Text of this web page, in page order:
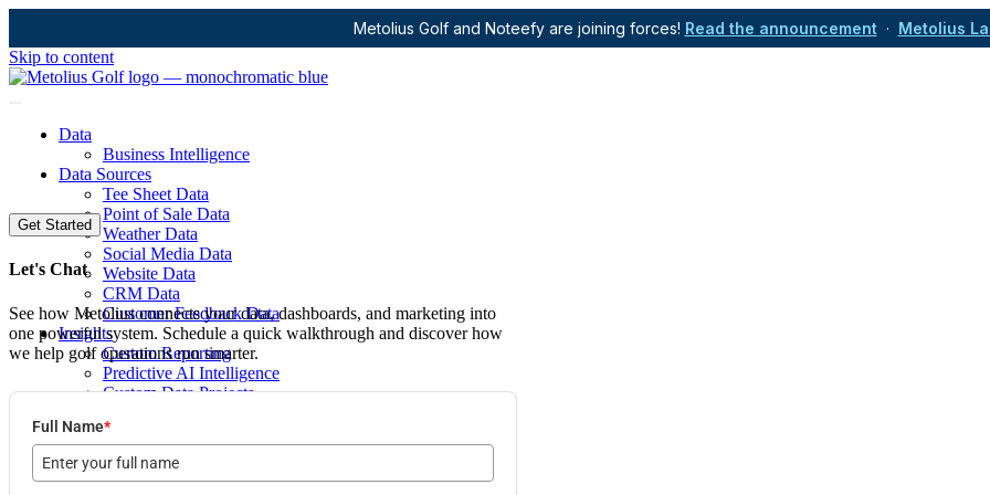
Metolius Golf and Noteefy are joining forces! Read the announcement· Metolius
Skip to content
Data
Business Intelligence
Data Sources
Tee Sheet Data
Point of Sale Data
Weather Data
Social Media Data
Website Data
CRM Data
Customer Feedback Data
Insights
Custom Reporting
Predictive AI Intelligence
Custom Data Projects
Digital Marketing Agency
Social Media
Digital Advertising
Get Started
Let's Chat
See how Metolius connects your data, dashboards, and marketing into
one powerful system. Schedule a quick walkthrough and discover how
we help golf operations run smarter.
Full Name*